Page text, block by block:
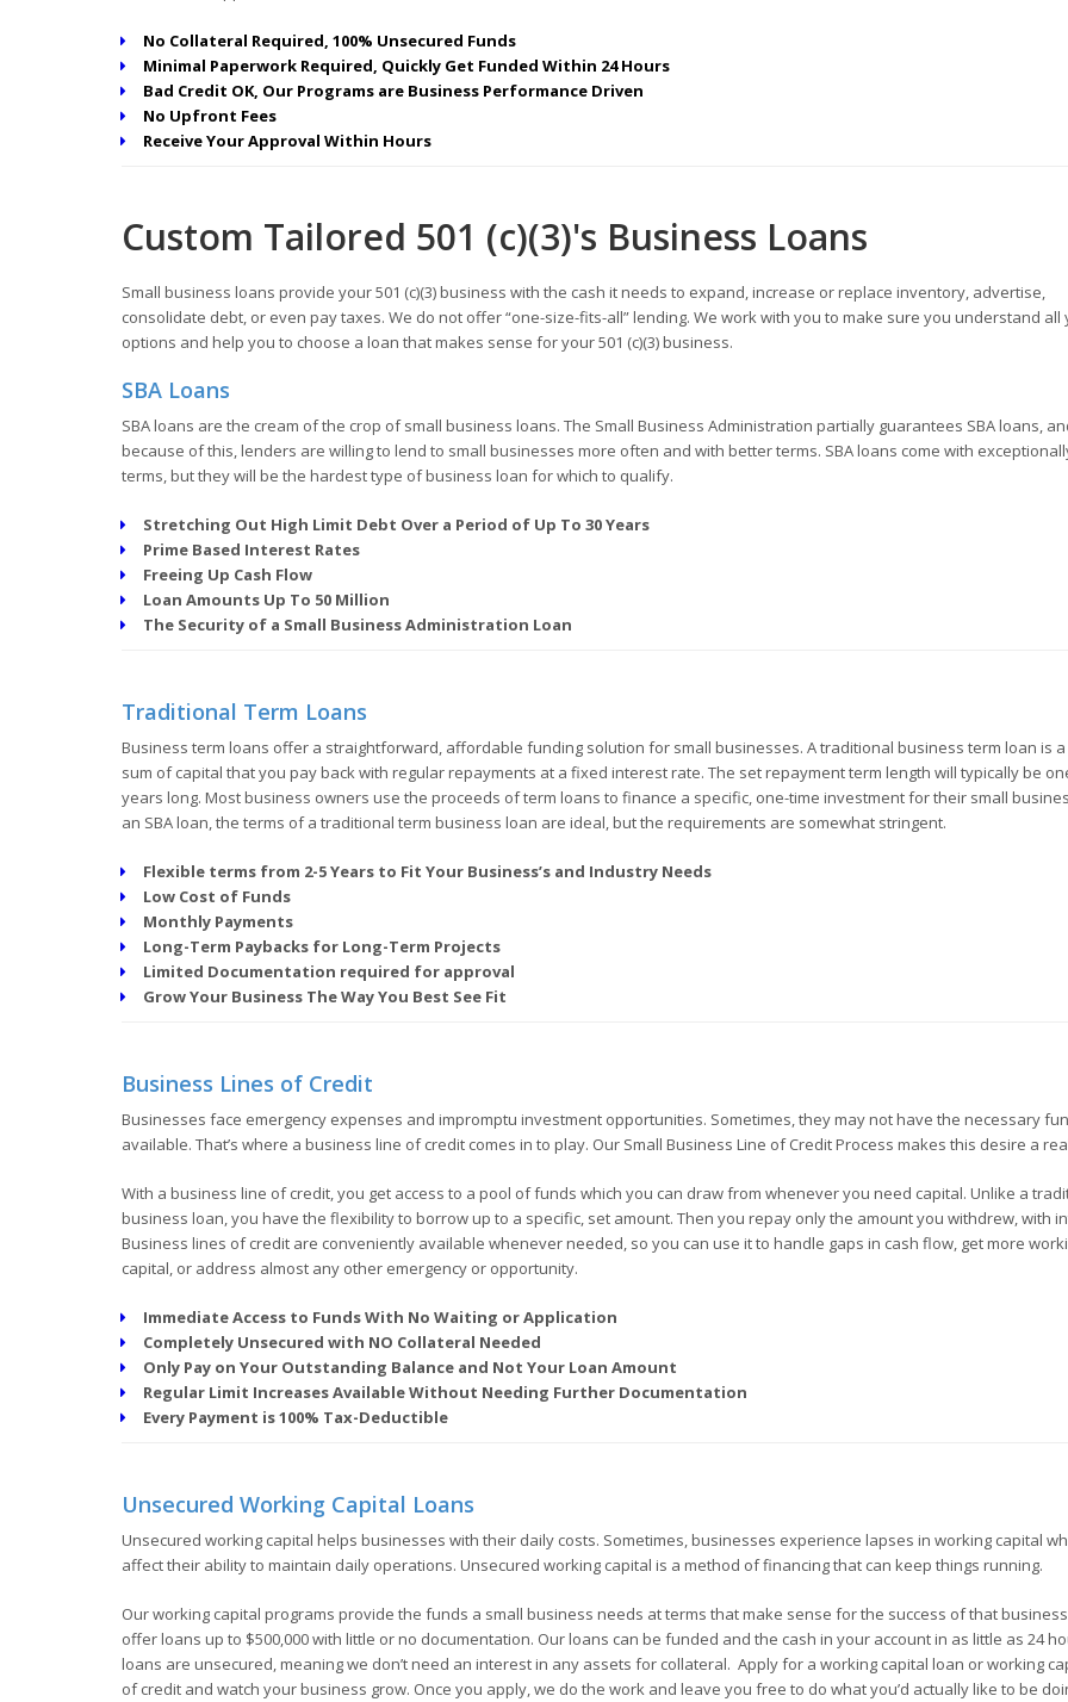
No Collateral Required, 100% Unsecured Funds
Minimal Paperwork Required, Quickly Get Funded Within 24 Hours
Bad Credit OK, Our Programs are Business Performance Driven
No Upfront Fees
Receive Your Approval Within Hours
Custom Tailored 501 (c)(3)'s Business Loans
Small business loans provide your 501 (c)(3) business with the cash it needs to expand, increase or replace inventory, advertise,
consolidate debt, or even pay taxes. We do not offer “one-size-fits-all” lending. We work with you to make sure you understand all
options and help you to choose a loan that makes sense for your 501 (c)(3) business.
SBA Loans
SBA loans are the cream of the crop of small business loans. The Small Business Administration partially guarantees SBA loans,
because of this, lenders are willing to lend to small businesses more often and with better terms. SBA loans come with
terms, but they will be the hardest type of business loan for which to qualify.
Stretching Out High Limit Debt Over a Period of Up To 30 Years
Prime Based Interest Rates
Freeing Up Cash Flow
Loan Amounts Up To 50 Million
The Security of a Small Business Administration Loan
Traditional Term Loans
Business term loans offer a straightforward, affordable funding solution for small businesses. A traditional business term loan is a
sum of capital that you pay back with regular repayments at a fixed interest rate. The set repayment term length will typically be
years long. Most business owners use the proceeds of term loans to finance a specific, one-time investment for their small
an SBA loan, the terms of a traditional term business loan are ideal, but the requirements are somewhat stringent.
Flexible terms from 2-5 Years to Fit Your Business’s and Industry Needs
Low Cost of Funds
Monthly Payments
Long-Term Paybacks for Long-Term Projects
Limited Documentation required for approval
Grow Your Business The Way You Best See Fit
Business Lines of Credit
Businesses face emergency expenses and impromptu investment opportunities. Sometimes, they may not have the necessary
available. That’s where a business line of credit comes in to play. Our Small Business Line of Credit Process makes this desire a
With a business line of credit, you get access to a pool of funds which you can draw from whenever you need capital. Unlike a
business loan, you have the flexibility to borrow up to a specific, set amount. Then you repay only the amount you withdrew, with
Business lines of credit are conveniently available whenever needed, so you can use it to handle gaps in cash flow, get more
capital, or address almost any other emergency or opportunity.
Immediate Access to Funds With No Waiting or Application
Completely Unsecured with NO Collateral Needed
Only Pay on Your Outstanding Balance and Not Your Loan Amount
Regular Limit Increases Available Without Needing Further Documentation
Every Payment is 100% Tax-Deductible
Unsecured Working Capital Loans
Unsecured working capital helps businesses with their daily costs. Sometimes, businesses experience lapses in working capital
affect their ability to maintain daily operations. Unsecured working capital is a method of financing that can keep things running.
Our working capital programs provide the funds a small business needs at terms that make sense for the success of that
offer loans up to $500,000 with little or no documentation. Our loans can be funded and the cash in your account in as little as 24
loans are unsecured, meaning we don’t need an interest in any assets for collateral. Apply for a working capital loan or working
of credit and watch your business grow. Once you apply, we do the work and leave you free to do what you’d actually like to be